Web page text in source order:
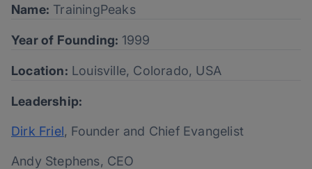
Name: TrainingPeaks
Year of Founding: 1999
Location: Louisville, Colorado, USA
Leadership:
Dirk Friel, Founder and Chief Evangelist
Andy Stephens, CEO